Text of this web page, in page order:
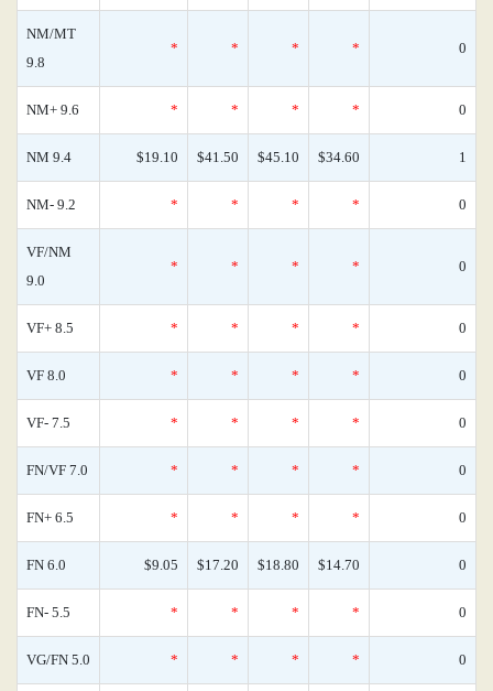
NM/MT
9.8
* * * * 0
NM+ 9.6 * * * * 0
NM 9.4 $19.10 $41.50 $45.10 $34.60 1
NM- 9.2 * * * * 0
VF/NM
9.0
* * * * 0
VF+ 8.5 * * * * 0
VF 8.0 * * * * 0
VF- 7.5 * * * * 0
FN/VF 7.0 * * * * 0
FN+ 6.5 * * * * 0
FN 6.0 $9.05 $17.20 $18.80 $14.70 0
FN- 5.5 * * * * 0
VG/FN 5.0 * * * * 0